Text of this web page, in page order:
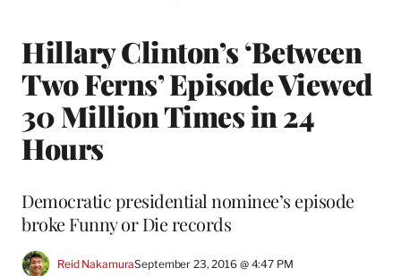
Hillary Clinton’s ‘Between
Two Ferns’ Episode Viewed
30 Million Times in 24
Hours
Democratic presidential nominee’s episode
broke Funny or Die records
Reid NakamuraSeptember 23, 2016 @ 4:47 PM